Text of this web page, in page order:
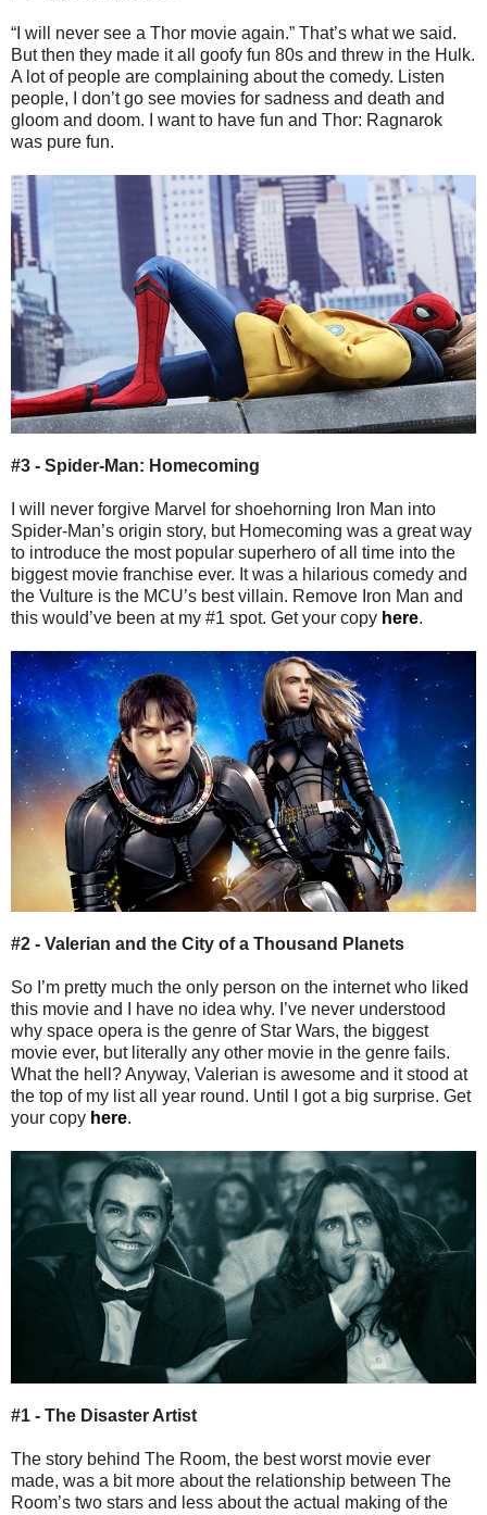
“I will never see a Thor movie again.” That’s what we said.
But then they made it all goofy fun 80s and threw in the Hulk.
A lot of people are complaining about the comedy. Listen
people, I don’t go see movies for sadness and death and
gloom and doom. I want to have fun and Thor: Ragnarok
was pure fun.
#3 - Spider-Man: Homecoming
I will never forgive Marvel for shoehorning Iron Man into
Spider-Man’s origin story, but Homecoming was a great way
to introduce the most popular superhero of all time into the
biggest movie franchise ever. It was a hilarious comedy and
the Vulture is the MCU’s best villain. Remove Iron Man and
this would’ve been at my #1 spot. Get your copy here.
#2 - Valerian and the City of a Thousand Planets
So I’m pretty much the only person on the internet who liked
this movie and I have no idea why. I’ve never understood
why space opera is the genre of Star Wars, the biggest
movie ever, but literally any other movie in the genre fails.
What the hell? Anyway, Valerian is awesome and it stood at
the top of my list all year round. Until I got a big surprise. Get
your copy here.
#1 - The Disaster Artist
The story behind The Room, the best worst movie ever
made, was a bit more about the relationship between The
Room’s two stars and less about the actual making of the